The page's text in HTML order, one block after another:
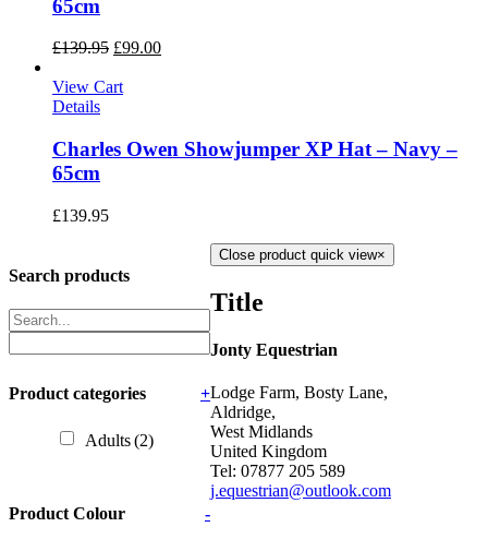
65cm
£139.95 £99.00
View Cart
Details
Charles Owen Showjumper XP Hat – Navy –
65cm
£139.95
Search products
Product categories +
Adults(2)
Product Colour -
Close product quick view×
Title
Jonty Equestrian
Lodge Farm, Bosty Lane,
Aldridge,
West Midlands
United Kingdom
Tel: 07877 205 589
j.equestrian@outlook.com